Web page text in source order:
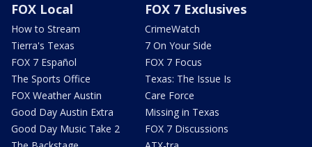
FOX Local
How to Stream
Tierra's Texas
FOX 7 Español
The Sports Office
FOX Weather Austin
Good Day Austin Extra
Good Day Music Take 2
FOX 7 Exclusives
CrimeWatch
7 On Your Side
FOX 7 Focus
Texas: The Issue Is
Care Force
Missing in Texas
FOX 7 Discussions